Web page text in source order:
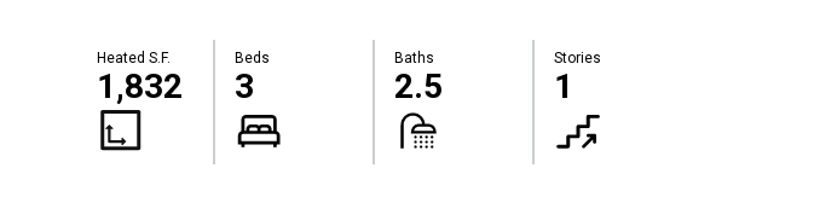
Heated S.F.
1,832
Beds
3
Baths
2.5
Stories
1